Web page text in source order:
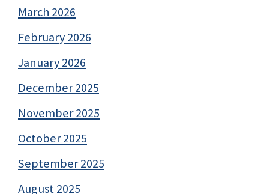
March 2026
February 2026
January 2026
December 2025
November 2025
October 2025
September 2025
August 2025